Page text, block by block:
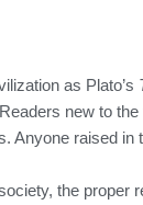
as Plato’s
new to
raised
the proper